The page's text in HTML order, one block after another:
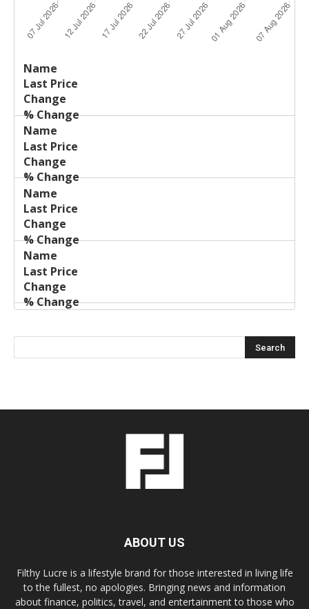
Name
Price
ABOUT US
Filthy Lucre is a lifestyle brand for those interested in living life
to the fullest, no apologies. Bringing news and information
about finance, politics, travel, and entertainment to those who